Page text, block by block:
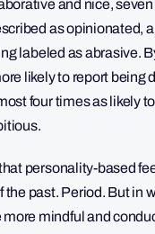
and nice,
as opinionated,
labeled as abrasive.
likely to report being
four times as likely
personality-based
the past. Period. But in
mindful and